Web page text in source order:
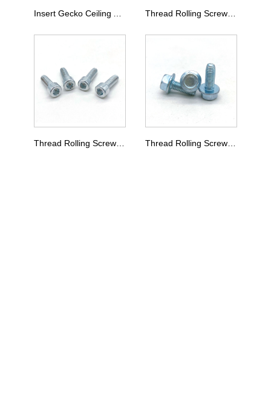
Insert Gecko Ceiling Anchor Bolt Thread Rolling Screw Type M
Thread Rolling Screw Type E Thread Rolling Screw Type D